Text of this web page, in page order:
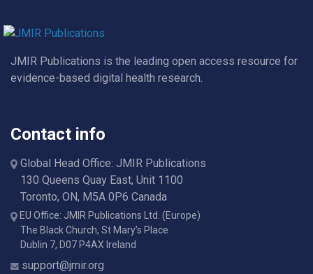
JMIR Publications is the leading open access resource for
evidence-based digital health research.
Contact info
Global Head Office: JMIR Publications
130 Queens Quay East, Unit 1100
Toronto, ON, M5A 0P6 Canada
EU Office: JMIR Publications Ltd. (Europe)
The Black Church, St Mary’s Place
Dublin 7, D07 P4AX Ireland
support@jmir.org